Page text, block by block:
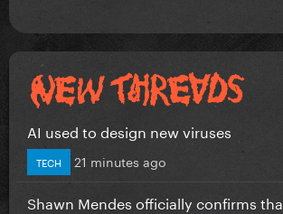
AI used to design new viruses
TECH 21 minutes ago
Shawn Mendes officially confirms that